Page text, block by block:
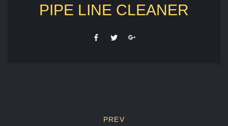
PIPE LINE CLEANER
PREV